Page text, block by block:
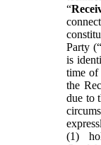
“
Party
is
time of
the
due to
(1)